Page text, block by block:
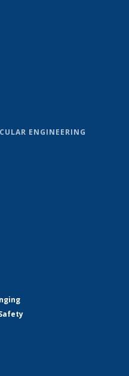
ENGINEERING